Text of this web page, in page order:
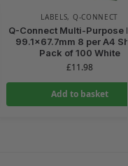
LABELS, Q-CONNECT
Q-Connect Multi-Purpose
99.1×67.7mm 8 per A4
Pack of 100 White
£11.98
Add to basket